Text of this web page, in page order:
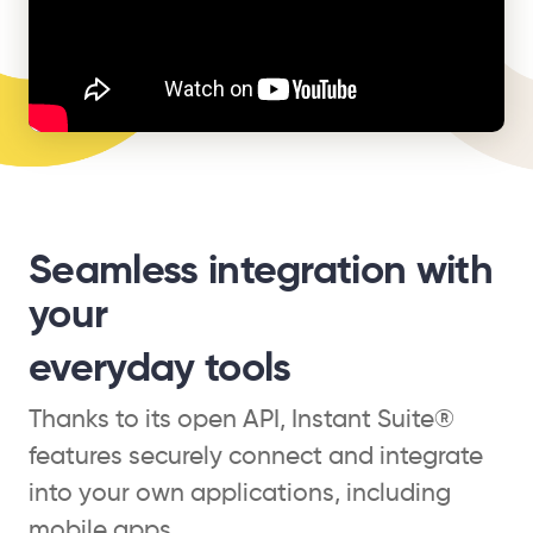
Seamless integration with
your
everyday tools
Thanks to its open API, Instant Suite®
features securely connect and integrate
into your own applications, including